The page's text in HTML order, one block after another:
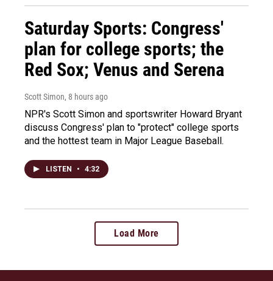
Saturday Sports: Congress'
plan for college sports; the
Red Sox; Venus and Serena
Scott Simon, 8 hours ago
NPR's Scott Simon and sportswriter Howard Bryant
discuss Congress' plan to "protect" college sports
and the hottest team in Major League Baseball.
LISTEN • 4:32
Load More